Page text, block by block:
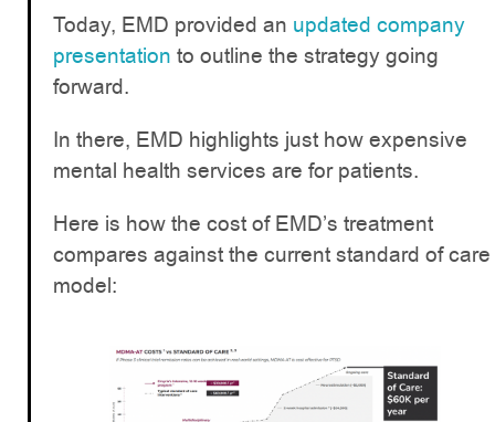
Today, EMD provided an updated company
presentation to outline the strategy going
forward.
In there, EMD highlights just how expensive
mental health services are for patients.
Here is how the cost of EMD’s treatment
compares against the current standard of care
model: